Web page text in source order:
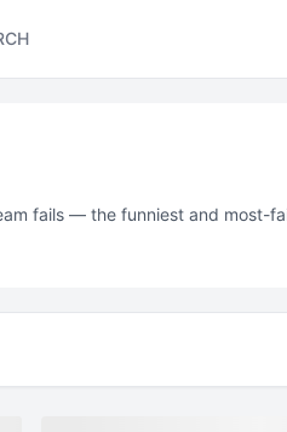
fails — the funniest and most-